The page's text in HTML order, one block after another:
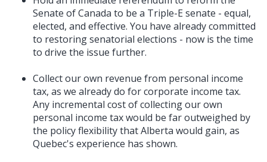
Senate of Canada to be a Triple-E senate - equal,
elected, and effective. You have already committed
to restoring senatorial elections - now is the time
to drive the issue further.
Collect our own revenue from personal income
tax, as we already do for corporate income tax.
Any incremental cost of collecting our own
personal income tax would be far outweighed by
the policy flexibility that Alberta would gain, as
Quebec's experience has shown.